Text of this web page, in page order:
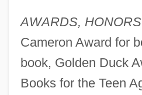
AWARDS,
Cameron Award for
book, Golden Duck
Books for the Teen